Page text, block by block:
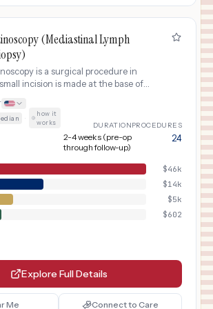
(Mediastinal Lymph
is a surgical procedure in
incision is made at the base of
(the space between the lungs)
node biopsy. It is most commonly
or stage lung cancer,
sarcoidosis, or other mediastinal
·
how it
works
DURATION
2-4 weeks (pre-op
through follow-up)
PROCEDURES
24
$46k
$14k
$5k
$602
Explore Full Details
Me Connect to Care